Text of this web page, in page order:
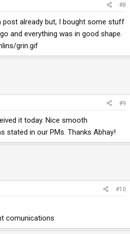
#8
post already but, I bought some stuff
and everything was in good shape.
grin.gif
#9
it today. Nice smooth
stated in our PMs. Thanks Abhay!
#10
comunications